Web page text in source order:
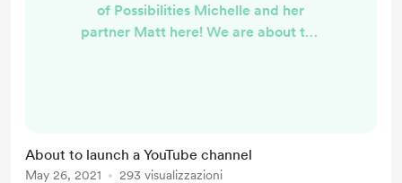
of Possibilities Michelle and her
partner Matt here! We are about the
stories. Follow us on Facebook for
About to launch a YouTube channel
May 26, 2021 293 visualizzazioni